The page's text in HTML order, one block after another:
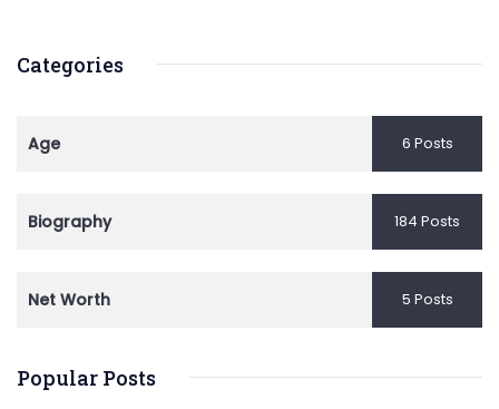
Categories
Age 6 Posts
Biography 184 Posts
Net Worth 5 Posts
Popular Posts